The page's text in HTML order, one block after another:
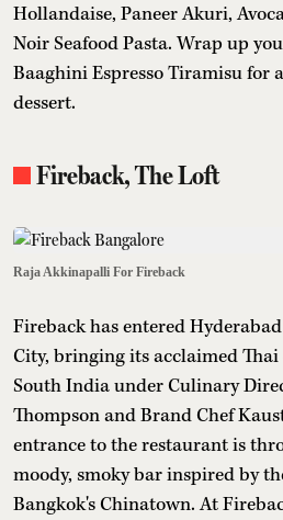
Hollandaise, Paneer Akuri,
Noir Seafood Pasta. Wrap up
Baaghini Espresso Tiramisu for
dessert.
Fireback, The Loft
Raja Akkinapalli For Fireback
Fireback has entered
City, bringing its acclaimed
South India under Culinary
Thompson and Brand Chef
entrance to the restaurant is
moody, smoky bar inspired by
Bangkok's Chinatown. At